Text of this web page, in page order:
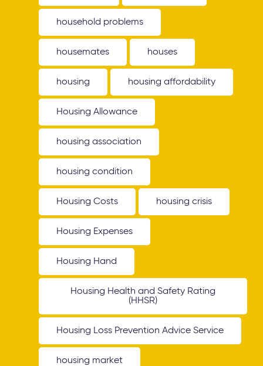
household problems
housemates houses
housing housing affordability
Housing Allowance
housing association
housing condition
Housing Costs housing crisis
Housing Expenses
Housing Hand
Housing Health and Safety Rating
(HHSR)
Housing Loss Prevention Advice Service
housing market